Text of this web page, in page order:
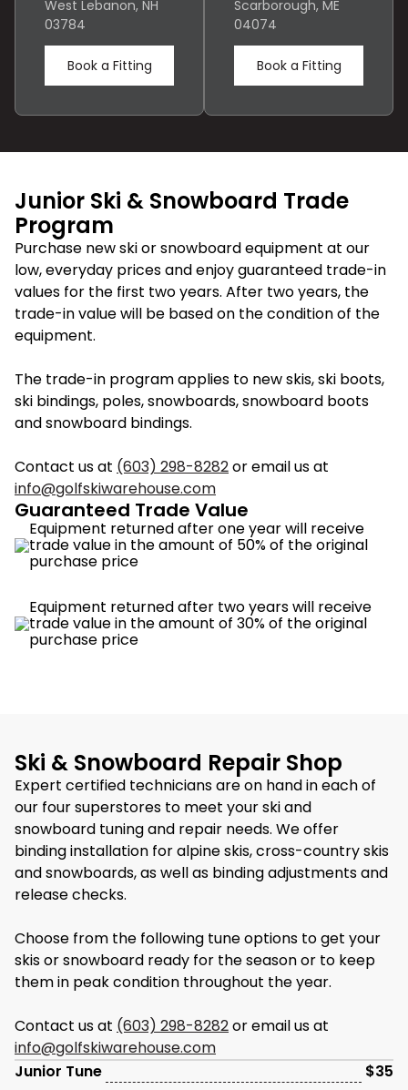
West Lebanon, NH
03784
Book a Fitting
Scarborough, ME
04074
Book a Fitting
Junior Ski & Snowboard Trade
Program
Purchase new ski or snowboard equipment at our
low, everyday prices and enjoy guaranteed trade-in
values for the first two years. After two years, the
trade-in value will be based on the condition of the
equipment.
The trade-in program applies to new skis, ski boots,
ski bindings, poles, snowboards, snowboard boots
and snowboard bindings.
Contact us at (603) 298-8282or email us at
info@golfskiwarehouse.com
Guaranteed Trade Value
Equipment returned after one year will receive
trade value in the amount of 50% of the original
purchase price
Equipment returned after two years will receive
trade value in the amount of 30% of the original
purchase price
Ski & Snowboard Repair Shop
Expert certified technicians are on hand in each of
our four superstores to meet your ski and
snowboard tuning and repair needs. We offer
binding installation for alpine skis, cross-country skis
and snowboards, as well as binding adjustments and
release checks.
Choose from the following tune options to get your
skis or snowboard ready for the season or to keep
them in peak condition throughout the year.
Contact us at (603) 298-8282or email us at
info@golfskiwarehouse.com
Junior Tune
$35